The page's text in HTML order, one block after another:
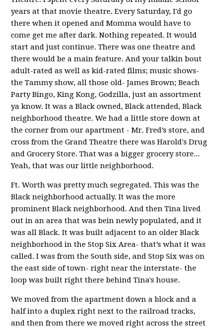
years at that movie theatre. Every Saturday, I'd go
there when it opened and Momma would have to
come get me after dark. Nothing repeated. It would
start and just continue. There was one theatre and
there would be a main feature. And your talkin bout
adult-rated as well as kid-rated films; music shows-
the Tammy show, all those old- James Brown; Beach
Party Bingo, King Kong, Godzilla, just an assortment
ya know. It was a Black owned, Black attended, Black
neighborhood theatre. We had a little store down at
the corner from our apartment - Mr. Fred’s store, and
cross from the Grand Theatre there was Harold's Drug
and Grocery Store. That was a bigger grocery store...
Yeah, that was our little neighborhood.
Ft. Worth was pretty much segregated. This was the
Black neighborhood actually. It was the more
prominent Black neighborhood. And then Tina lived
out in an area that was bein newly populated, and it
was all Black. It was built adjacent to an older Black
neighborhood in the Stop Six Area- that’s what it was
called. I was from the South side, and Stop Six was on
the east side of town- right near the interstate- the
loop was built right there behind Tina's house.
We moved from the apartment down a block and a
half into a duplex right next to the railroad tracks,
and then from there we moved right across the street